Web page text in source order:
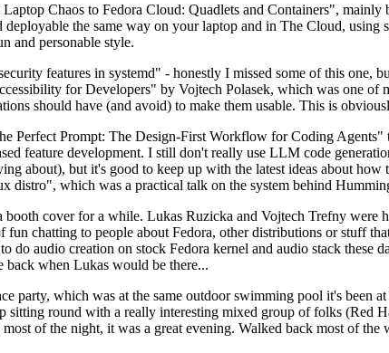
Chaos to Fedora Cloud: Quadlets and Containers",
the same way on your laptop and in The Cloud,
and personable style.
features in systemd" - honestly I missed some of this one,
for Developers" by Vojtech Polasek, which was one
should have (and avoid) to make them usable. This is
Perfect Prompt: The Design-First Workflow for Coding
feature development. I still don't really use LLM code
about), but it's good to keep up with the latest ideas about
distro", which was a practical talk on the system behind
cover for a while. Lukas Ruzicka and Vojtech Trefny
fun chatting to people about Fedora, other distributions or stuff
do audio creation on stock Fedora kernel and audio stack
back when Lukas would be there...
party, which was at the same outdoor swimming pool it's been
sitting round with a really interesting mixed group of folks (Red
of the night, it was a great evening. Walked back most of